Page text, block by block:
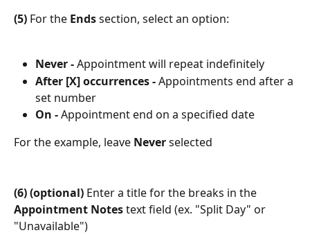
(5) For the Ends section, select an option:
Never - Appointment will repeat indefinitely
After [X] occurrences - Appointments end after a
set number
On - Appointment end on a specified date
For the example, leave Never selected
(6) (optional) Enter a title for the breaks in the
Appointment Notes text field (ex. "Split Day" or
"Unavailable")